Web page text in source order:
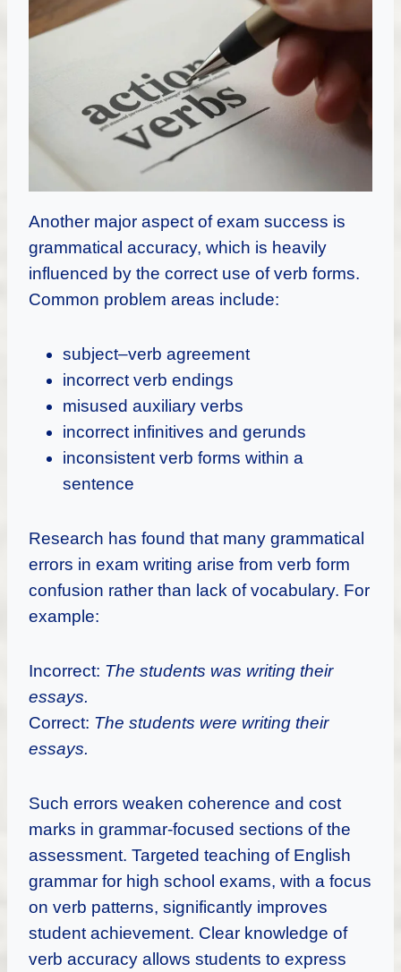
Another major aspect of exam success is
grammatical accuracy, which is heavily
influenced by the correct use of verb forms.
Common problem areas include:
subject–verb agreement
incorrect verb endings
misused auxiliary verbs
incorrect infinitives and gerunds
inconsistent verb forms within a
sentence
Research has found that many grammatical
errors in exam writing arise from verb form
confusion rather than lack of vocabulary. For
example:
Incorrect: The students was writing their
essays.
Correct: The students were writing their
essays.
Such errors weaken coherence and cost
marks in grammar-focused sections of the
assessment. Targeted teaching of English
grammar for high school exams, with a focus
on verb patterns, significantly improves
student achievement. Clear knowledge of
verb accuracy allows students to express